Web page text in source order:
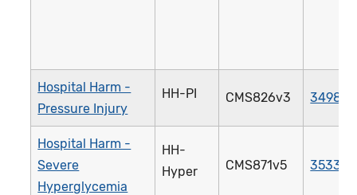
Hospital Harm -
Pressure Injury
HH-PI CMS826v3 3498e
Hospital Harm -
Severe
Hyperglycemia
HH-
Hyper
CMS871v5 3533e